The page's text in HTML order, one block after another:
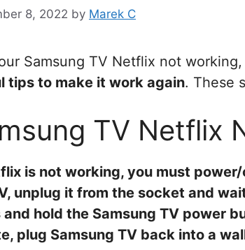
8, 2022 by Marek C
Samsung TV Netflix not
tips to make it work again. These
TV Netflix
is not working, you must
unplug it from the socket and
and hold the Samsung TV power
plug Samsung TV back into a